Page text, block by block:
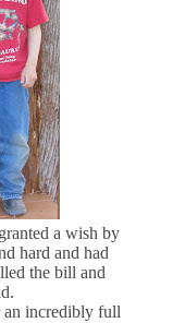
a wish by
hard and had
the bill and
an incredibly full